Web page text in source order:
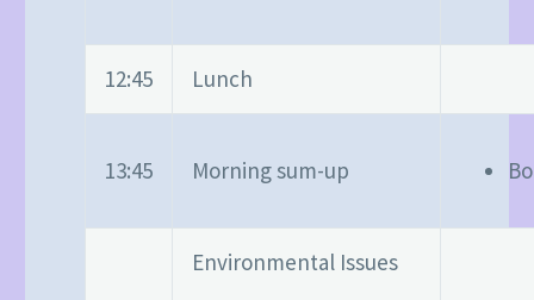
12:45 Lunch
13:45 Morning sum-up
Environmental Issues